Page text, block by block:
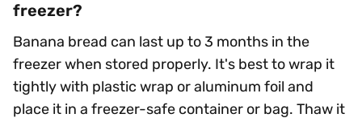
freezer?
Banana bread can last up to 3 months in the
freezer when stored properly. It's best to wrap it
tightly with plastic wrap or aluminum foil and
place it in a freezer-safe container or bag. Thaw it